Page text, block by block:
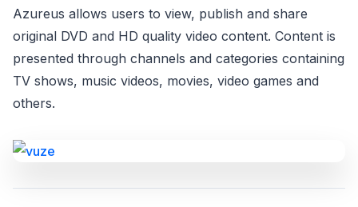
Azureus allows users to view, publish and share
original DVD and HD quality video content. Content is
presented through channels and categories containing
TV shows, music videos, movies, video games and
others.